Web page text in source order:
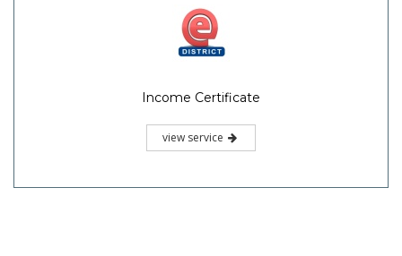
Income Certificate
view service